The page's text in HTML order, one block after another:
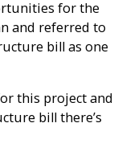
for the
and referred to
bill as one
this project and
bill there’s